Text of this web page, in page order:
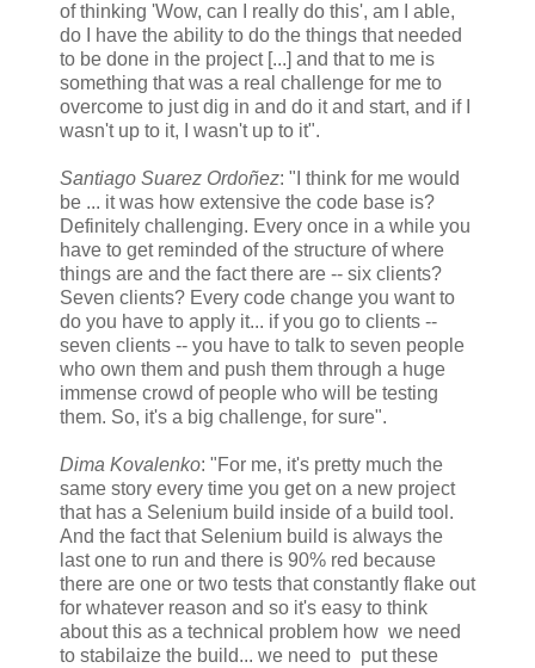
of thinking 'Wow, can I really do this', am I able,
do I have the ability to do the things that needed
to be done in the project [...] and that to me is
something that was a real challenge for me to
overcome to just dig in and do it and start, and if I
wasn't up to it, I wasn't up to it".
Santiago Suarez Ordoñez: "I think for me would
be ... it was how extensive the code base is?
Definitely challenging. Every once in a while you
have to get reminded of the structure of where
things are and the fact there are -- six clients?
Seven clients? Every code change you want to
do you have to apply it... if you go to clients --
seven clients -- you have to talk to seven people
who own them and push them through a huge
immense crowd of people who will be testing
them. So, it's a big challenge, for sure".
Dima Kovalenko: "For me, it's pretty much the
same story every time you get on a new project
that has a Selenium build inside of a build tool.
And the fact that Selenium build is always the
last one to run and there is 90% red because
there are one or two tests that constantly flake out
for whatever reason and so it's easy to think
about this as a technical problem how we need
to stabilaize the build... we need to put these